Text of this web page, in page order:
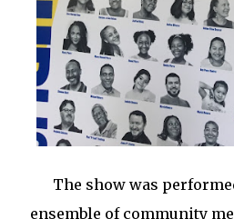
The show was
ensemble of community